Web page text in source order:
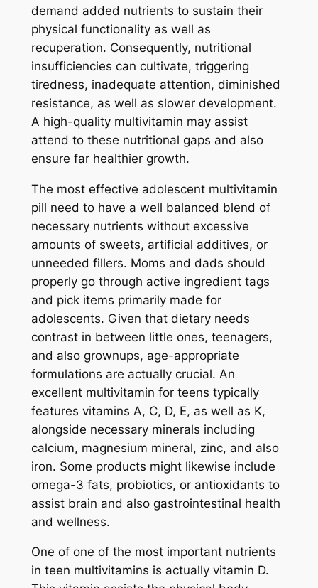
demand added nutrients to sustain their
physical functionality as well as
recuperation. Consequently, nutritional
insufficiencies can cultivate, triggering
tiredness, inadequate attention, diminished
resistance, as well as slower development.
A high-quality multivitamin may assist
attend to these nutritional gaps and also
ensure far healthier growth.
The most effective adolescent multivitamin
pill need to have a well balanced blend of
necessary nutrients without excessive
amounts of sweets, artificial additives, or
unneeded fillers. Moms and dads should
properly go through active ingredient tags
and pick items primarily made for
adolescents. Given that dietary needs
contrast in between little ones, teenagers,
and also grownups, age-appropriate
formulations are actually crucial. An
excellent multivitamin for teens typically
features vitamins A, C, D, E, as well as K,
alongside necessary minerals including
calcium, magnesium mineral, zinc, and also
iron. Some products might likewise include
omega-3 fats, probiotics, or antioxidants to
assist brain and also gastrointestinal health
and wellness.
One of one of the most important nutrients
in teen multivitamins is actually vitamin D.